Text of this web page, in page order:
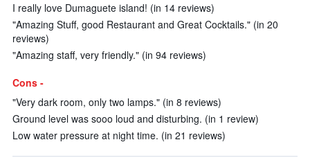
I really love Dumaguete island! (in 14 reviews)
"Amazing Stuff, good Restaurant and Great Cocktails." (in 20
reviews)
"Amazing staff, very friendly." (in 94 reviews)
Cons -
"Very dark room, only two lamps." (in 8 reviews)
Ground level was sooo loud and disturbing. (in 1 review)
Low water pressure at night time. (in 21 reviews)